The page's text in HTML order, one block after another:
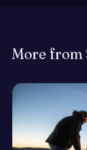
More from